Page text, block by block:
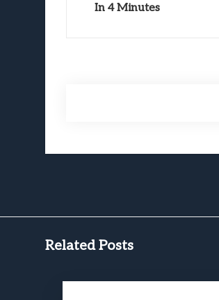
In 4 Minutes
Related Posts